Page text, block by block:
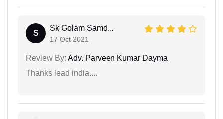
S
Sk Golam Samd...
17 Oct 2021
Review By: Adv. Parveen Kumar Dayma
Thanks lead india....